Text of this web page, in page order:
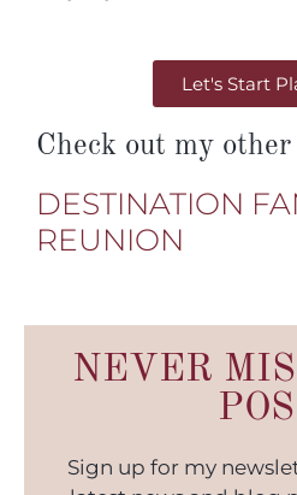
Let's Start
Check out my other
DESTINATION
REUNION
NEVER
Sign up for my